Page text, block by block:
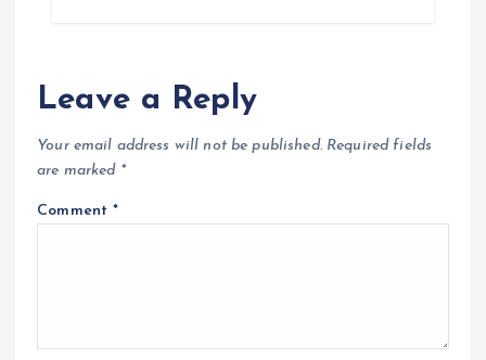
Leave a Reply
Your email address will not be published. Required fields
are marked *
Comment*